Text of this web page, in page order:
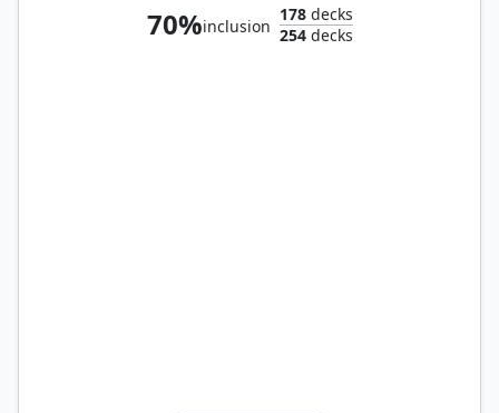
70%inclusion
178decks
254decks